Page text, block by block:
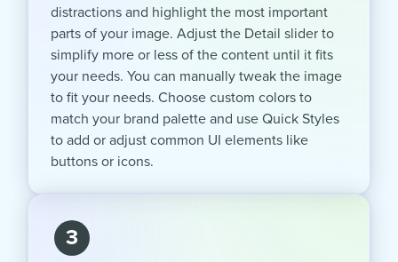
distractions and highlight the most important
parts of your image. Adjust the Detail slider to
simplify more or less of the content until it fits
your needs. You can manually tweak the image
to fit your needs. Choose custom colors to
match your brand palette and use Quick Styles
to add or adjust common UI elements like
buttons or icons.
3